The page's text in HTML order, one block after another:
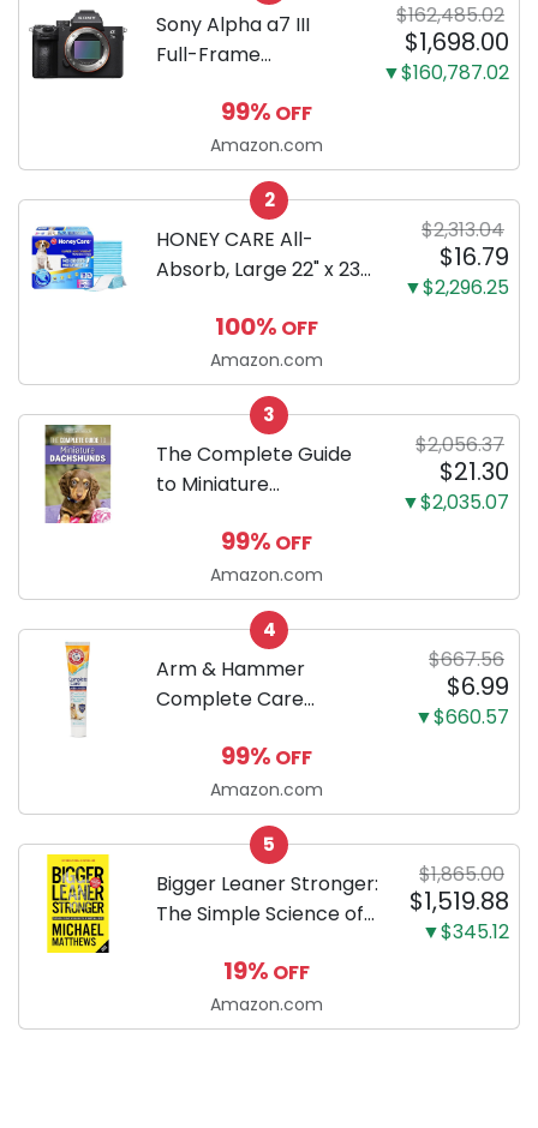
Sony Alpha a7 III
Full-Frame
Body Black | 3-Inch
LCD, Base
Configuration, Body
Only
$162,485.02
$1,698.00
▼$160,787.02
99% OFF
Amazon.com
2
HONEY CARE All-
Absorb, Large 22" x 23",
Puppy Training Pads,
Ultra Absorbent and
Odor Eliminating, Leak-
Proof 5-Layer Potty
Training Pads...
$2,313.04
$16.79
▼$2,296.25
100% OFF
Amazon.com
3
The Complete Guide
to Miniature
by-step guide to
successfully raising
your new Miniature
Dachshund
$2,056.37
$21.30
▼$2,035.07
99% OFF
Amazon.com
4
Arm & Hammer
Complete Care
Toothpaste with Baking
Soda and Calcium,
Fluoride-Free Chicken
Flavor for Plaque,
Tartar, and Fresh
Breath, 6.2 Oz...
$667.56
$6.99
▼$660.57
99% OFF
Amazon.com
5
Bigger Leaner Stronger:
The Simple Science of
Male Body
$1,865.00
$1,519.88
▼$345.12
19% OFF
Amazon.com